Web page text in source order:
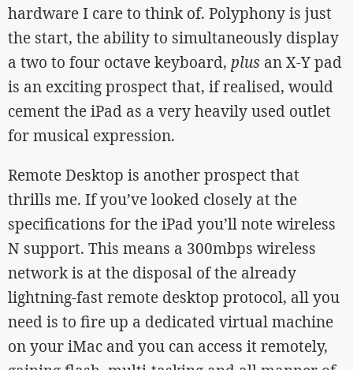
hardware I care to think of. Polyphony is just
the start, the ability to simultaneously display
a two to four octave keyboard, plus an X-Y pad
is an exciting prospect that, if realised, would
cement the iPad as a very heavily used outlet
for musical expression.
Remote Desktop is another prospect that
thrills me. If you’ve looked closely at the
specifications for the iPad you’ll note wireless
N support. This means a 300mbps wireless
network is at the disposal of the already
lightning-fast remote desktop protocol, all you
need is to fire up a dedicated virtual machine
on your iMac and you can access it remotely,